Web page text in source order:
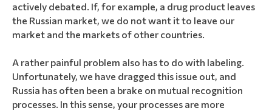
actively debated. If, for example, a drug product leaves
the Russian market, we do not want it to leave our
market and the markets of other countries.
A rather painful problem also has to do with labeling.
Unfortunately, we have dragged this issue out, and
Russia has often been a brake on mutual recognition
processes. In this sense, your processes are more